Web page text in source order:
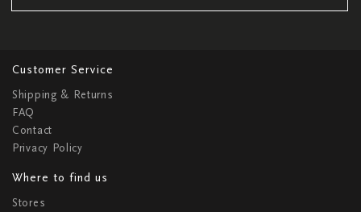
Customer Service
Shipping & Returns
FAQ
Contact
Privacy Policy
Where to find us
Stores